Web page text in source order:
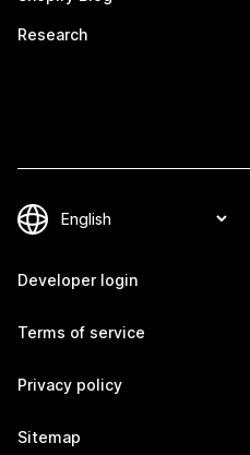
Research
Developer login
Terms of service
Privacy policy
Sitemap